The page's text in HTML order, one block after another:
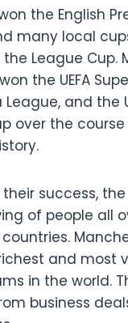
the English
many local
the League Cup.
the UEFA
League, and the
over the
success,
of people all
and most
in the world.
business